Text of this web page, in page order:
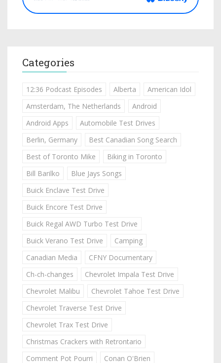
Categories
12:36 Podcast Episodes Alberta
American Idol
Amsterdam, The Netherlands
Android
Android Apps
Automobile Test Drives
Berlin, Germany
Best Canadian Song Search
Best of Toronto Mike
Biking in Toronto
Bill Barilko
Blue Jays Songs
Buick Enclave Test Drive
Buick Encore Test Drive
Buick Regal AWD Turbo Test Drive
Buick Verano Test Drive
Camping
Canadian Media
CFNY Documentary
Ch-ch-changes
Chevrolet Impala Test Drive
Chevrolet Malibu
Chevrolet Tahoe Test Drive
Chevrolet Traverse Test Drive
Chevrolet Trax Test Drive
Christmas Crackers with Retrontario
Comment Pot Pourri
Conan O'Brien